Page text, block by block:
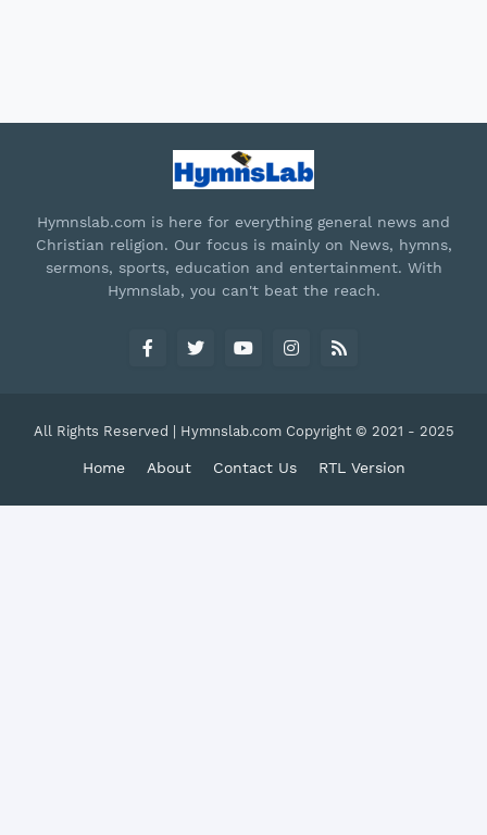
Hymnslab.com is here for everything general news and
Christian religion. Our focus is mainly on News, hymns,
sermons, sports, education and entertainment. With
Hymnslab, you can't beat the reach.
All Rights Reserved | Hymnslab.com Copyright © 2021 - 2025
Home About Contact Us RTL Version